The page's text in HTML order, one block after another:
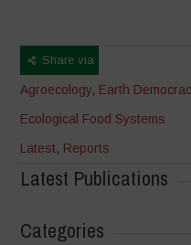
Share via
Agroecology, Earth
Ecological Food Systems
Latest, Reports
Latest Publications
Categories